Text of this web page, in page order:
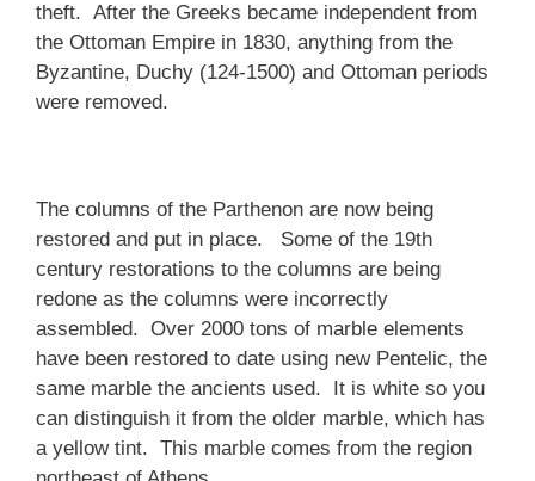
theft. After the Greeks became independent from
the Ottoman Empire in 1830, anything from the
Byzantine, Duchy (124-1500) and Ottoman periods
were removed.
The columns of the Parthenon are now being
restored and put in place. Some of the 19th
century restorations to the columns are being
redone as the columns were incorrectly
assembled. Over 2000 tons of marble elements
have been restored to date using new Pentelic, the
same marble the ancients used. It is white so you
can distinguish it from the older marble, which has
a yellow tint. This marble comes from the region